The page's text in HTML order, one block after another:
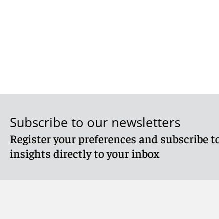
Subscribe to our newsletters
Register your preferences and subscribe
insights directly to your inbox